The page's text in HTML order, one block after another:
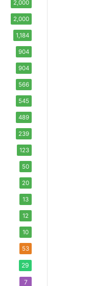
2,000
2,000
1,184
904
904
566
545
489
239
123
50
20
13
12
10
53
29
7